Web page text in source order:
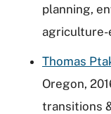
planning,
Thomas
Oregon,
transitions